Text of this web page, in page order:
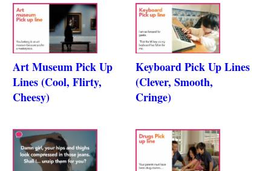
Art Museum Pick Up
Lines (Cool, Flirty,
Cheesy)
Keyboard Pick Up Lines
(Clever, Smooth,
Cringe)